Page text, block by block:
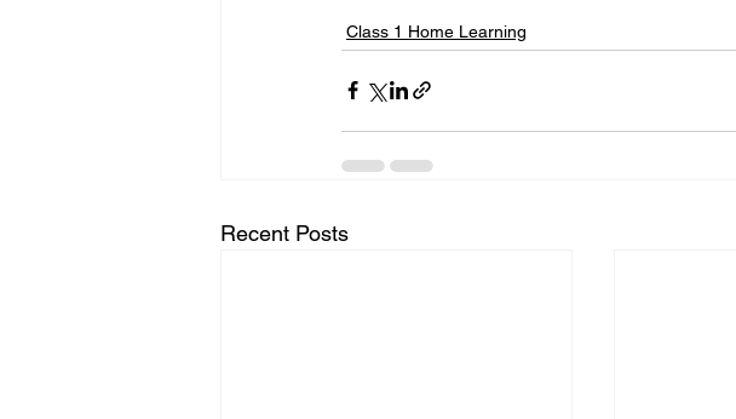
Class 1 Home Learning
Recent Posts